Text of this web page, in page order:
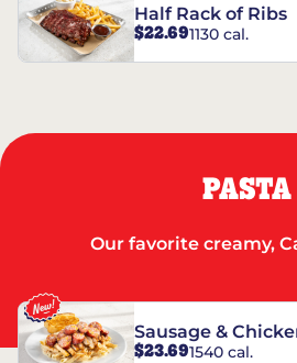
Half Rack of Ribs
$22.691130 cal.
PASTA
Our favorite creamy,
Sausage &
$23.691540 cal.